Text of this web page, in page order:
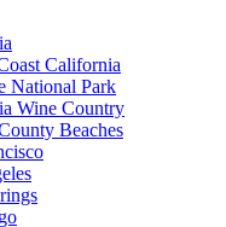
California
National Park
Wine Country
Beaches